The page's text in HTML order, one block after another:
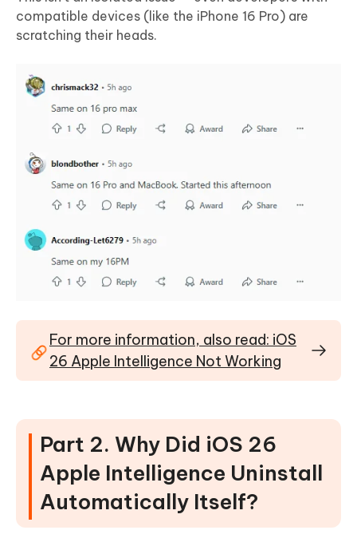
compatible devices (like the iPhone 16 Pro) are
scratching their heads.
For more information, also read: iOS
26 Apple Intelligence Not Working
Part 2. Why Did iOS 26
Apple Intelligence Uninstall
Automatically Itself?